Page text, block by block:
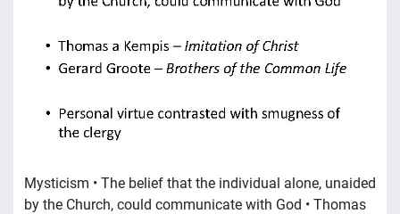
Mysticism • The belief that the individual alone, unaided
by the Church, could communicate with God • Thomas